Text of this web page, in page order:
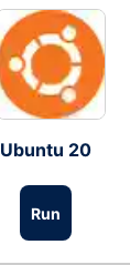
Ubuntu 20
Run